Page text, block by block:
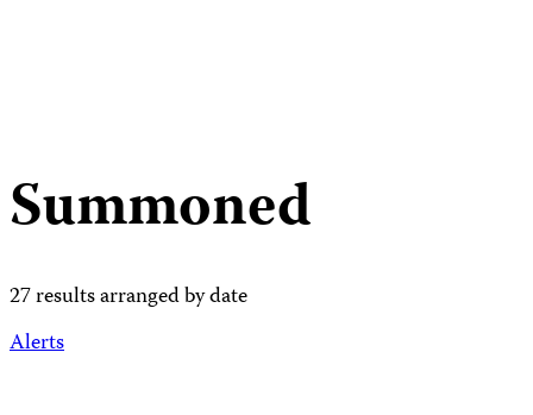
Summoned
27 results arranged by date
Alerts